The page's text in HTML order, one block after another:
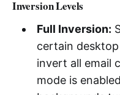
Inversion Levels
Full Inversion:
certain
invert all email
mode is